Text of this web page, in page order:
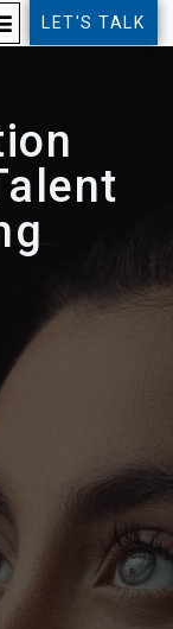
LET'S TALK